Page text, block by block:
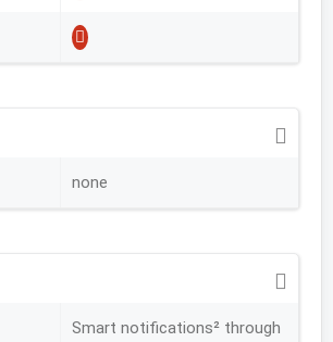
none
Smart notifications² through